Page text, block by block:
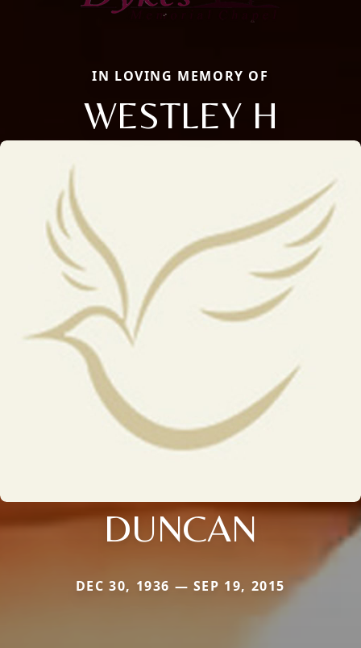
IN LOVING MEMORY OF
WESTLEY H
DUNCAN
DEC 30, 1936 — SEP 19, 2015